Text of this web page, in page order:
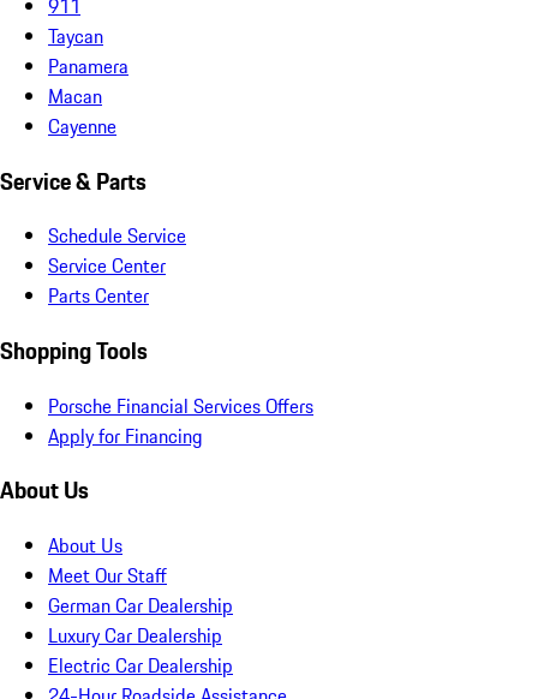
Taycan
Panamera
Macan
Cayenne
Service & Parts
Schedule Service
Service Center
Parts Center
Shopping Tools
Porsche Financial Services Offers
Apply for Financing
About Us
About Us
Meet Our Staff
German Car Dealership
Luxury Car Dealership
Electric Car Dealership